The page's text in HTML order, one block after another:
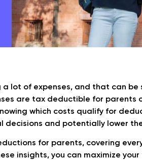
lot of expenses, and that can be
are tax deductible for parents
which costs qualify for
decisions and potentially lower
for parents, covering
insights, you can maximize